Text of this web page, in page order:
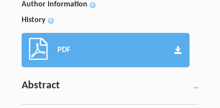
Author information +
History +
PDF
Abstract